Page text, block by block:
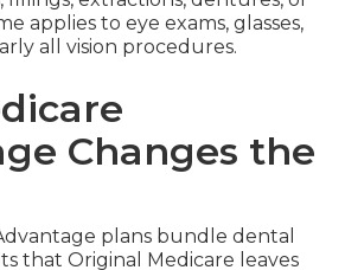
applies to eye exams, glasses,
all vision procedures.
Changes the
plans bundle dental
that Original Medicare leaves